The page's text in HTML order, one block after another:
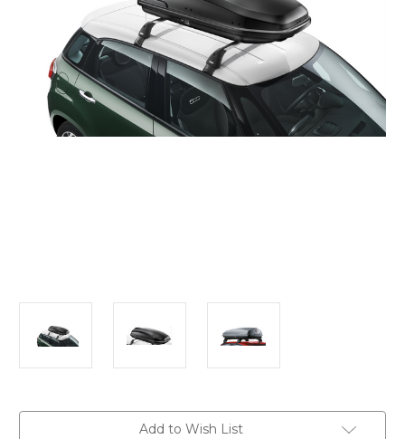
Add to Wish List